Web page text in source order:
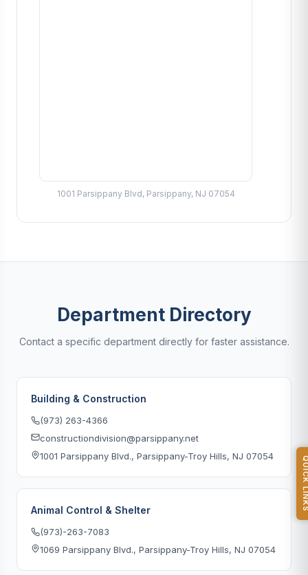
1001 Parsippany Blvd, Parsippany, NJ 07054
Department Directory
Contact a specific department directly for faster assistance.
Building & Construction
(973) 263-4366
constructiondivision@parsippany.net
1001 Parsippany Blvd., Parsippany-Troy Hills, NJ 07054
Animal Control & Shelter
(973)-263-7083
1069 Parsippany Blvd., Parsippany-Troy Hills, NJ 07054